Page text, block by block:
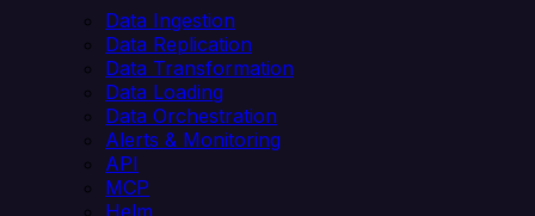
Data Ingestion
Data Replication
Data Transformation
Data Loading
Data Orchestration
Alerts & Monitoring
API
MCP
Helm